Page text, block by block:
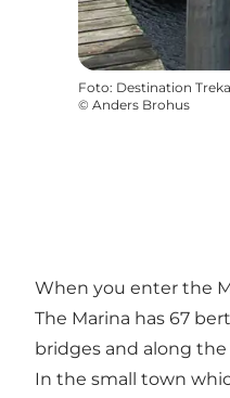
Foto: Destination
© Anders Brohus
When you enter the
The Marina has 67
bridges and along
In the small town